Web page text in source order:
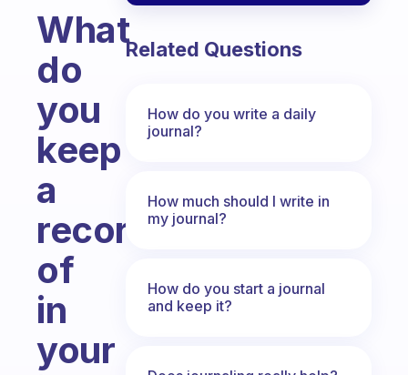
What
do
you
keep
a
record
of
in
your
Related Questions
How do you write a daily
journal?
How much should I write in
my journal?
How do you start a journal
and keep it?